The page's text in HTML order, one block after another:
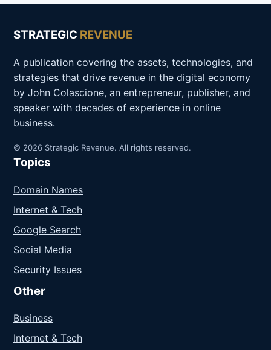
STRATEGIC REVENUE
A publication covering the assets, technologies, and
strategies that drive revenue in the digital economy
by John Colascione, an entrepreneur, publisher, and
speaker with decades of experience in online
business.
© 2026 Strategic Revenue. All rights reserved.
Topics
Domain Names
Internet & Tech
Google Search
Social Media
Security Issues
Other
Business
Internet & Tech